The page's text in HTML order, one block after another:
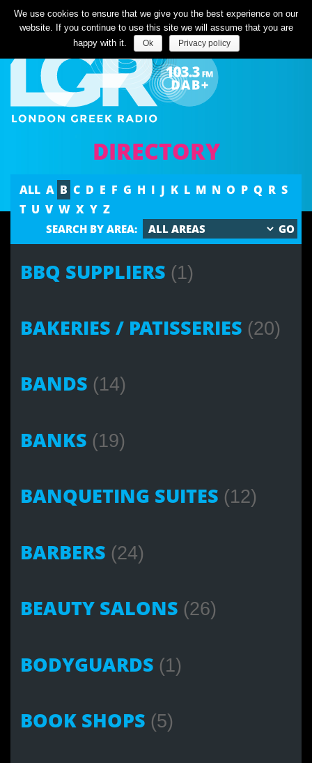
Listen Live
DIRECTORY
ALL A B C D E F G H I J K L M N O P Q R S
T U V W X Y Z
SEARCH BY AREA:
BBQ SUPPLIERS (1)
BAKERIES / PATISSERIES (20)
BANDS (14)
BANKS (19)
BANQUETING SUITES (12)
BARBERS (24)
BEAUTY SALONS (26)
BODYGUARDS (1)
BOOK SHOPS (5)
We use cookies to ensure that we give you the best experience on our
website. If you continue to use this site we will assume that you are
happy with it.
Ok Privacy policy